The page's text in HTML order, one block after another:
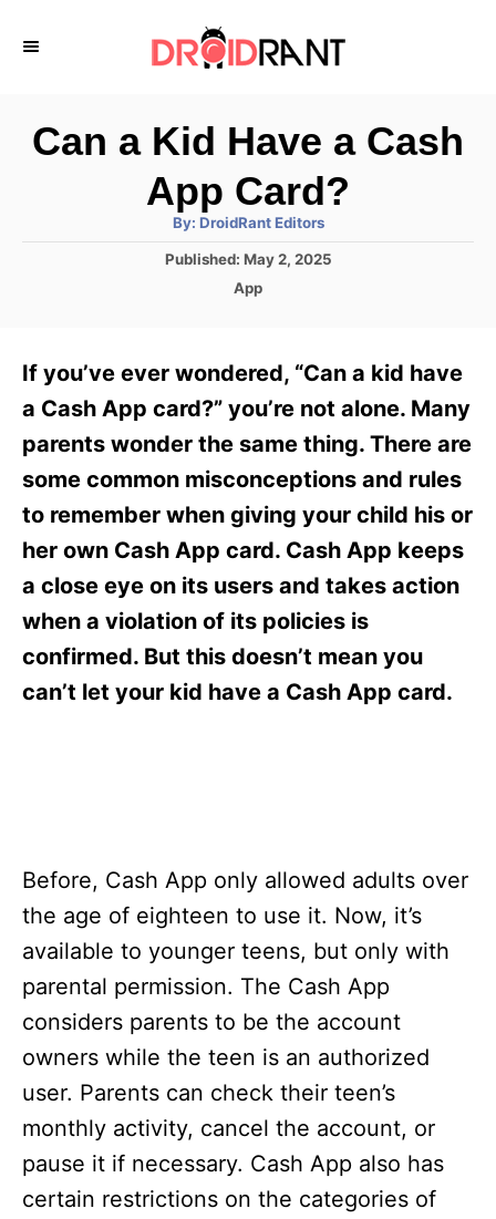
Can a Kid Have a Cash
App Card?
By: A
t
h
DroidRant Editors
P
d
n
Published: May 2, 2025
C
g
o
r
i
e
App
If you’ve ever wondered, “Can a kid have
a Cash App card?” you’re not alone. Many
parents wonder the same thing. There are
some common misconceptions and rules
to remember when giving your child his or
her own Cash App card. Cash App keeps
a close eye on its users and takes action
when a violation of its policies is
confirmed. But this doesn’t mean you
can’t let your kid have a Cash App card.
Before, Cash App only allowed adults over
the age of eighteen to use it. Now, it’s
available to younger teens, but only with
parental permission. The Cash App
considers parents to be the account
owners while the teen is an authorized
user. Parents can check their teen’s
monthly activity, cancel the account, or
pause it if necessary. Cash App also has
certain restrictions on the categories of